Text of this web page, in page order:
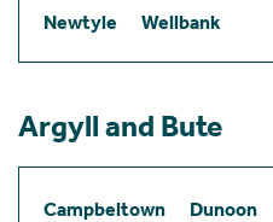
Newtyle
Wellbank
Argyll and Bute
Campbeltown Dunoon